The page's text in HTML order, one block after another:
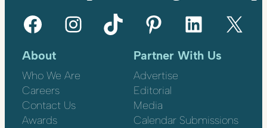
Facebook Instagram TikTok Pinterest LinkedIn X
About
Who We Are
Careers
Contact Us
Awards
Partner With Us
Advertise
Editorial
Media
Calendar Submissions